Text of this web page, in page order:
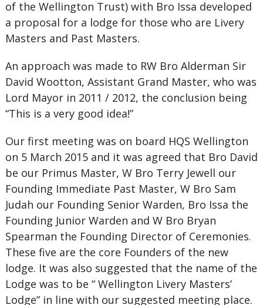
of the Wellington Trust) with Bro Issa developed
a proposal for a lodge for those who are Livery
Masters and Past Masters.
An approach was made to RW Bro Alderman Sir
David Wootton, Assistant Grand Master, who was
Lord Mayor in 2011 / 2012, the conclusion being
“This is a very good idea!”
Our first meeting was on board HQS Wellington
on 5 March 2015 and it was agreed that Bro David
be our Primus Master, W Bro Terry Jewell our
Founding Immediate Past Master, W Bro Sam
Judah our Founding Senior Warden, Bro Issa the
Founding Junior Warden and W Bro Bryan
Spearman the Founding Director of Ceremonies.
These five are the core Founders of the new
lodge. It was also suggested that the name of the
Lodge was to be “ Wellington Livery Masters’
Lodge” in line with our suggested meeting place.